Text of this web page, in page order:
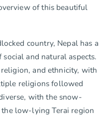
of this beautiful
country, Nepal has a
and natural aspects.
and ethnicity, with
religions followed
with the snow-
low-lying Terai region